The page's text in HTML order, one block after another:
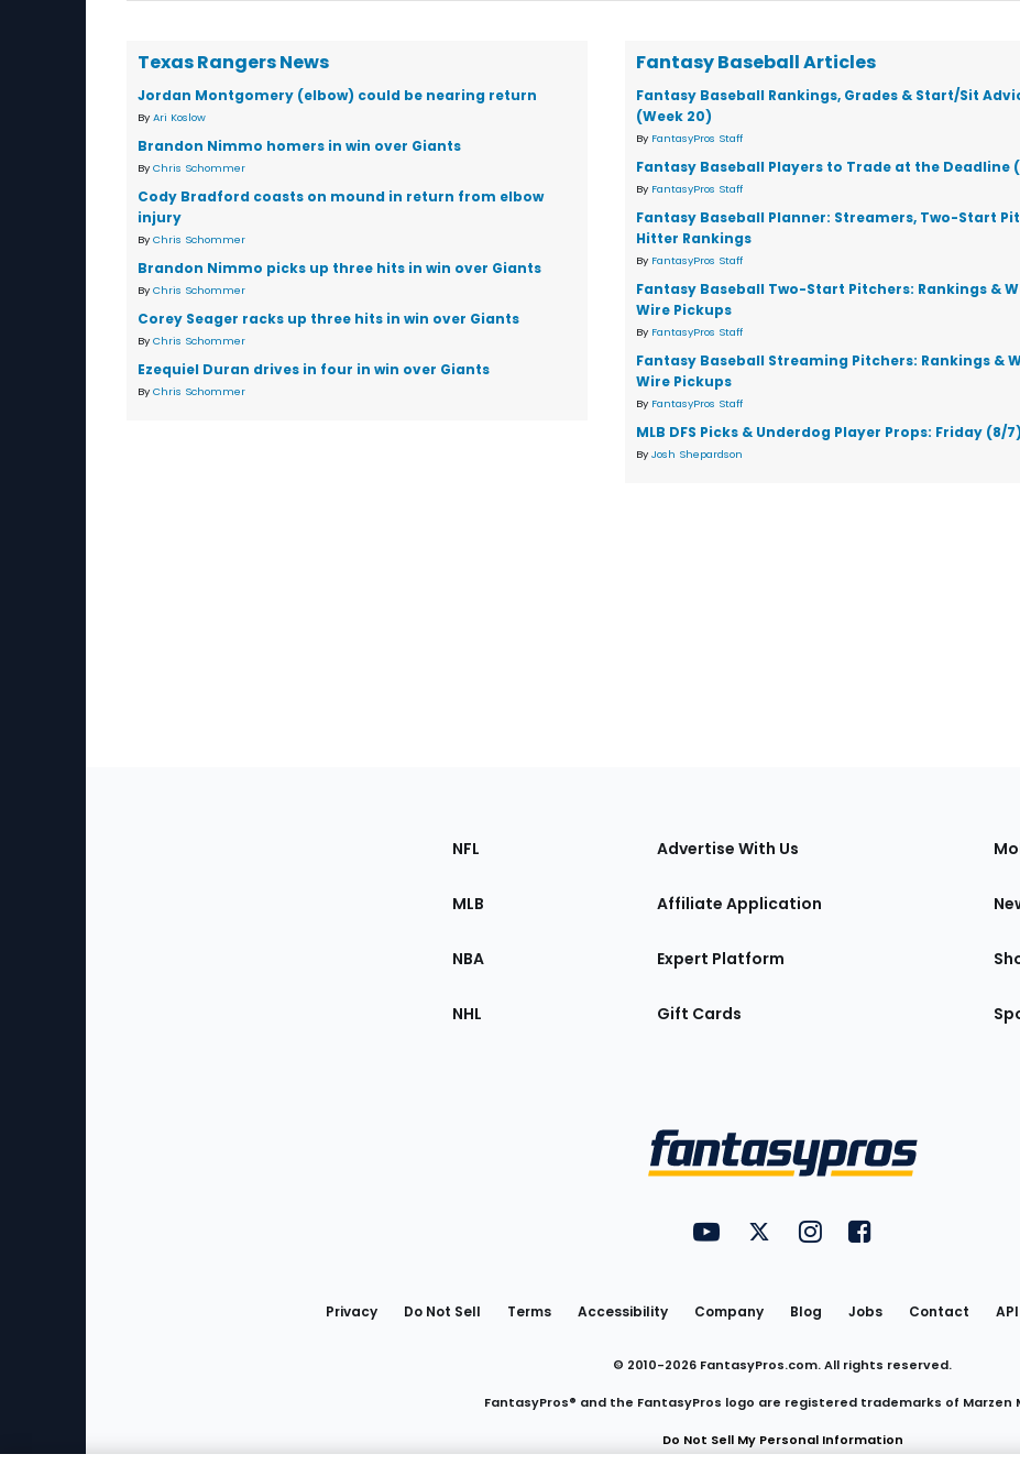
Texas Rangers News
Jordan Montgomery (elbow) could be nearing return
By Ari Koslow
Brandon Nimmo homers in win over Giants
By Chris Schommer
Cody Bradford coasts on mound in return from elbow
injury
By Chris Schommer
Brandon Nimmo picks up three hits in win over Giants
By Chris Schommer
Corey Seager racks up three hits in win over Giants
By Chris Schommer
Ezequiel Duran drives in four in win over Giants
By Chris Schommer
Fantasy Baseball Articles
Fantasy Baseball Rankings, Grades & Start/Sit
(Week 20)
By FantasyPros Staff
Fantasy Baseball Players to Trade at the Deadline
By FantasyPros Staff
Fantasy Baseball Planner: Streamers, Two-Start
Hitter Rankings
By FantasyPros Staff
Fantasy Baseball Two-Start Pitchers: Rankings &
Wire Pickups
By FantasyPros Staff
Fantasy Baseball Streaming Pitchers: Rankings &
Wire Pickups
By FantasyPros Staff
MLB DFS Picks & Underdog Player Props: Friday (8/7)
ByJosh Shepardson
Sections
the
NFL
MLB
NBA
NHL
Advertise With Us
Affiliate Application
Expert Platform
Gift Cards
Utility
Links
FantasyPros on YouTube
FantasyPros on Twitter
FantasyPros on Instagram
FantasyPros on
Privacy Do Not Sell Terms Accessibility Company Blog Jobs Contact API
© 2010-2026 FantasyPros.com. All rights reserved.
FantasyPros® and the FantasyPros logo are registered trademarks of Marzen
Do Not Sell My Personal Information